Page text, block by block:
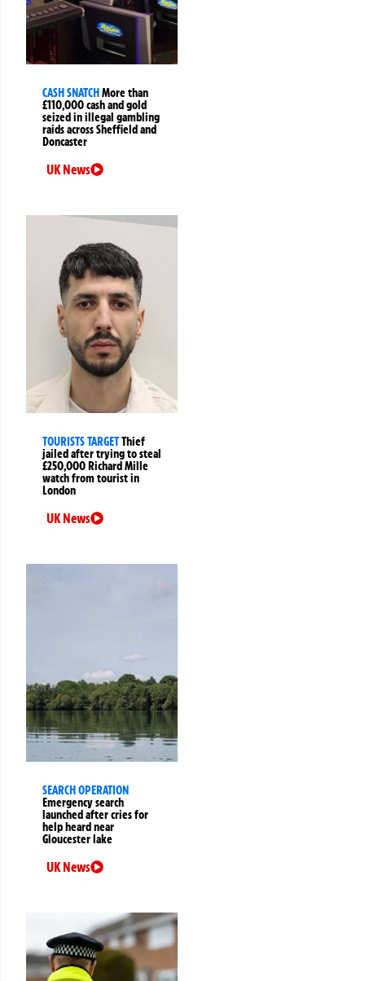
CASH SNATCHMore than
£110,000 cash and gold
seized in illegal gambling
raids across Sheffield and
Doncaster
UK News
TOURISTS TARGETThief
jailed after trying to steal
£250,000 Richard Mille
watch from tourist in
London
UK News
SEARCH OPERATION
Emergency search
launched after cries for
help heard near
Gloucester lake
UK News